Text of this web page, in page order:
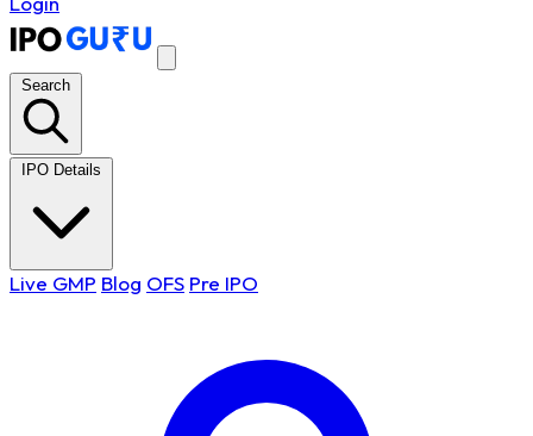
Search
IPO Details
Live GMP Blog OFS Pre IPO